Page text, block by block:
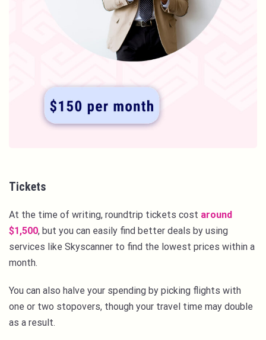
Tickets
At the time of writing, roundtrip tickets cost around
$1,500, but you can easily find better deals by using
services like Skyscanner to find the lowest prices within a
month.
You can also halve your spending by picking flights with
one or two stopovers, though your travel time may double
as a result.